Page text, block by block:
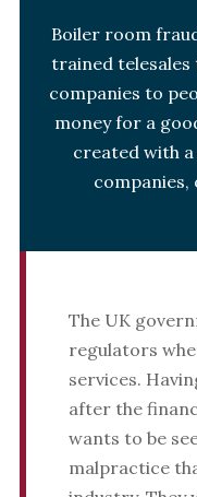
Boiler room
trained telesales
companies to
money for a
created with
companies,
The UK
regulators
services.
after the
wants to be
malpractice